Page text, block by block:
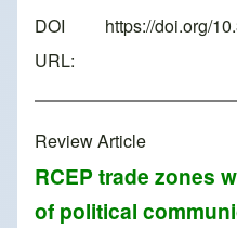
DOI
URL:
https://doi.org/
Review Article
RCEP trade zones
of political